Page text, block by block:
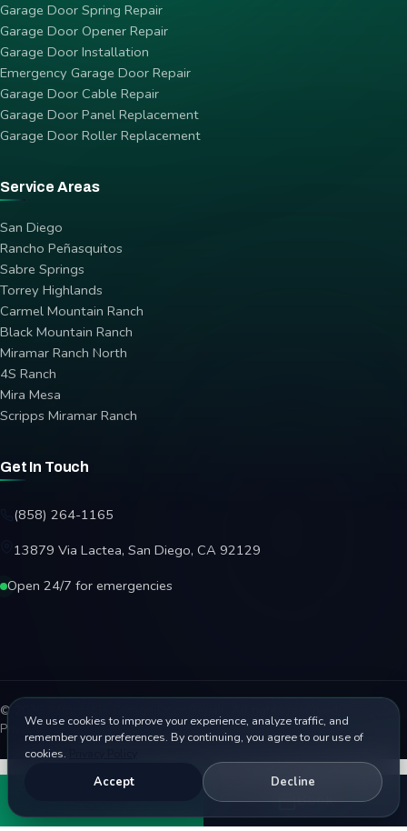
We use cookies to improve your experience, analyze traffic, and
remember your preferences. By continuing, you agree to our use of
cookies.
Accept Decline
Garage Door Spring Repair
Garage Door Opener Repair
Garage Door Installation
Emergency Garage Door Repair
Garage Door Cable Repair
Garage Door Panel Replacement
Garage Door Roller Replacement
Service Areas
San Diego
Rancho Peñasquitos
Sabre Springs
Torrey Highlands
Carmel Mountain Ranch
Black Mountain Ranch
Miramar Ranch North
4S Ranch
Mira Mesa
Scripps Miramar Ranch
Get In Touch
(858) 264-1165
13879 Via Lactea, San Diego, CA 92129
Open 24/7 for emergencies
© 2026 Affordable Garage Door Repair. All rights reserved.
Privacy PolicyTerms Disclaimer AccessibilitySitemap
Book